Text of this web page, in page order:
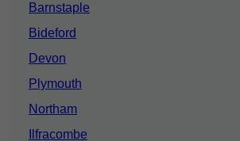
Barnstaple
Bideford
Devon
Plymouth
Northam
Ilfracombe